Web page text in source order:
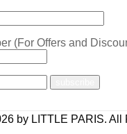
(For Offers and
by LITTLE PARIS. All